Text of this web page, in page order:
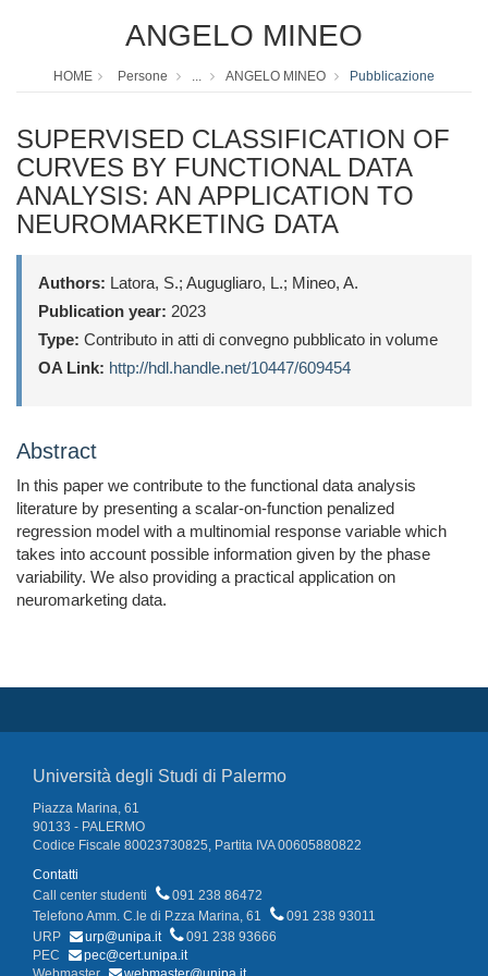
ANGELO MINEO
HOME Persone ... ANGELO MINEO Pubblicazione
SUPERVISED CLASSIFICATION OF
CURVES BY FUNCTIONAL DATA
ANALYSIS: AN APPLICATION TO
NEUROMARKETING DATA
Authors: Latora, S.; Augugliaro, L.; Mineo, A.
Publication year: 2023
Type: Contributo in atti di convegno pubblicato in volume
OA Link: http://hdl.handle.net/10447/609454
Abstract
In this paper we contribute to the functional data analysis
literature by presenting a scalar-on-function penalized
regression model with a multinomial response variable which
takes into account possible information given by the phase
variability. We also providing a practical application on
neuromarketing data.
Università degli Studi di Palermo
Piazza Marina, 61
90133 - PALERMO
Codice Fiscale 80023730825, Partita IVA 00605880822
Contatti
Call center studenti
091 238 86472
Telefono Amm. C.le di P.zza Marina, 61
091 238 93011
URP
urp@unipa.it
091 238 93666
PEC
pec@cert.unipa.it